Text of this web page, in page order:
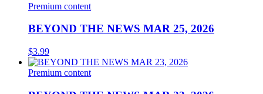
Premium content
BEYOND THE NEWS MAR 25, 2026
$3.99
Premium content